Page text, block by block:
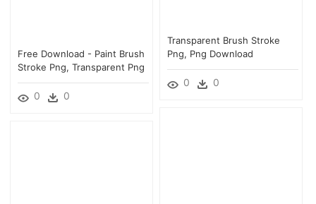
Transparent Brush Stroke
Png, Png Download
0 0
Free Download - Paint Brush
Stroke Png, Transparent Png
0 0